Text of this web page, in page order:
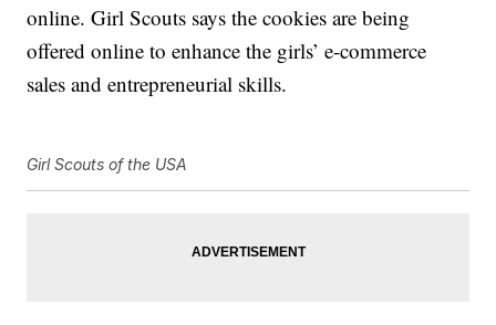
online. Girl Scouts says the cookies are being
offered online to enhance the girls’ e-commerce
sales and entrepreneurial skills.
Girl Scouts of the USA